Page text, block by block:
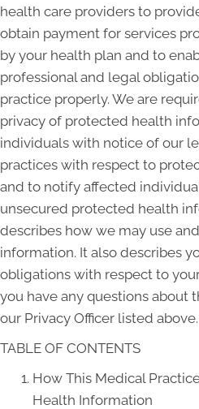
health care providers to
obtain payment for services
by your health plan and to
professional and legal
practice properly. We are
privacy of protected health
individuals with notice of our
practices with respect to
and to notify affected
unsecured protected health
describes how we may use
information. It also describes
obligations with respect to
you have any questions about
our Privacy Officer listed above.
TABLE OF CONTENTS
How This Medical
Health Information